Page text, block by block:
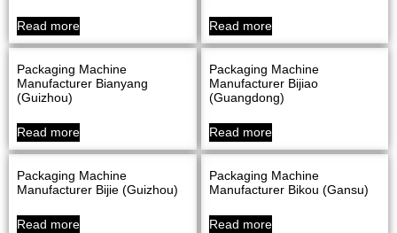
Read more Read more
Packaging Machine
Manufacturer Bianyang
(Guizhou)
Read more
Packaging Machine
Manufacturer Bijiao
(Guangdong)
Read more
Packaging Machine
Manufacturer Bijie (Guizhou)
Read more
Packaging Machine
Manufacturer Bikou (Gansu)
Read more